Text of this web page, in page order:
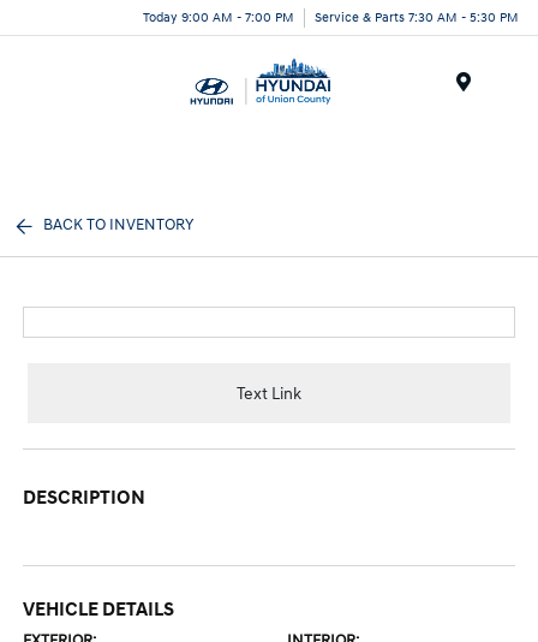
Today 9:00 AM - 7:00 PM Service & Parts 7:30 AM - 5:30 PM
BACK TO INVENTORY
Text Link
DESCRIPTION
VEHICLE DETAILS